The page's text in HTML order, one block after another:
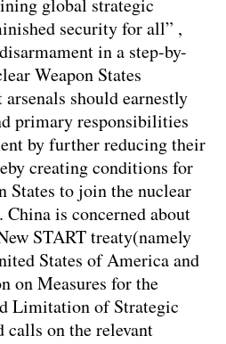
global strategic
security for all” ,
in a step-by-
Weapon States
arsenals should earnestly
primary responsibilities
by further reducing their
creating conditions for
States to join the nuclear
China is concerned about
START treaty(namely
States of America and
on Measures for the
Limitation of Strategic
calls on the relevant